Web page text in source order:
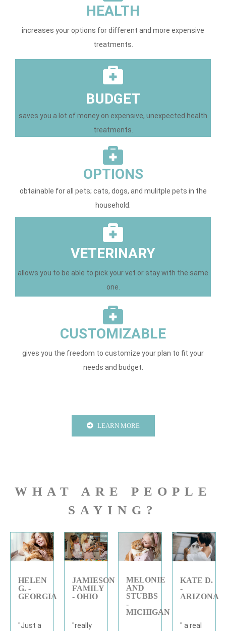
HEALTH
increases your options for different and more expensive
treatments.
BUDGET
saves you a lot of money on expensive, unexpected health
treatments.
OPTIONS
obtainable for all pets; cats, dogs, and mulitple pets in the
household.
VETERINARY
allows you to be able to pick your vet or stay with the same
one.
CUSTOMIZABLE
gives you the freedom to customize your plan to fit your
needs and budget.
LEARN MORE
WHAT ARE PEOPLE
SAYING?
HELEN
G. -
GEORGIA
"Just a
JAMIESON
FAMILY
- OHIO
"really
MELONIE
AND
STUBBS
-
MICHIGAN
KATE D.
-
ARIZONA
" a real